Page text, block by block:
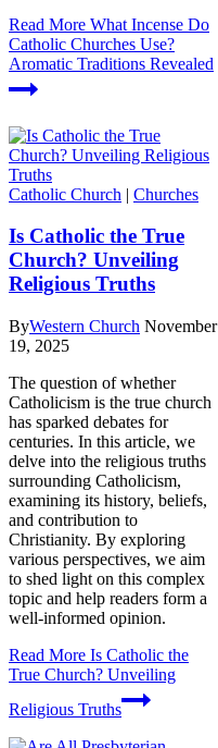
Read More What Incense Do
Catholic Churches Use?
Aromatic Traditions Revealed
Catholic Church | Churches
Is Catholic the True
Church? Unveiling
Religious Truths
ByWestern Church November
19, 2025
The question of whether
Catholicism is the true church
has sparked debates for
centuries. In this article, we
delve into the religious truths
surrounding Catholicism,
examining its history, beliefs,
and contribution to
Christianity. By exploring
various perspectives, we aim
to shed light on this complex
topic and help readers form a
well-informed opinion.
Read More Is Catholic the
True Church? Unveiling
Religious Truths